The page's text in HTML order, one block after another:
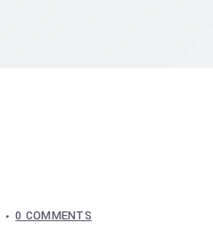
0 COMMENTS